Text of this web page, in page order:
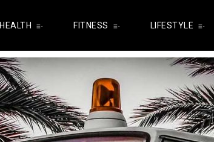
HEALTH FITNESS LIFESTYLE